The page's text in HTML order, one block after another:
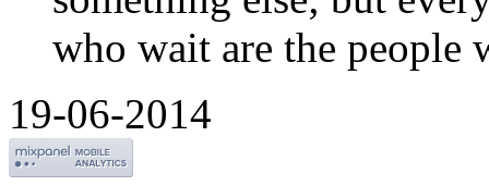
who wait are the people
19-06-2014